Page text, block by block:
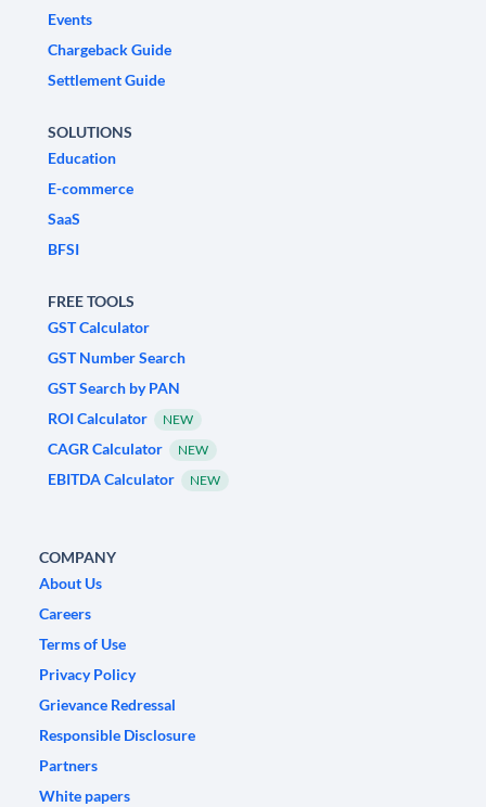
Events
Chargeback Guide
Settlement Guide
SOLUTIONS
Education
E-commerce
SaaS
BFSI
FREE TOOLS
GST Calculator
GST Number Search
GST Search by PAN
ROI Calculator
NEW
CAGR Calculator NEW
EBITDA Calculator NEW
COMPANY
About Us
Careers
Terms of Use
Privacy Policy
Grievance Redressal
Responsible Disclosure
Partners
White papers